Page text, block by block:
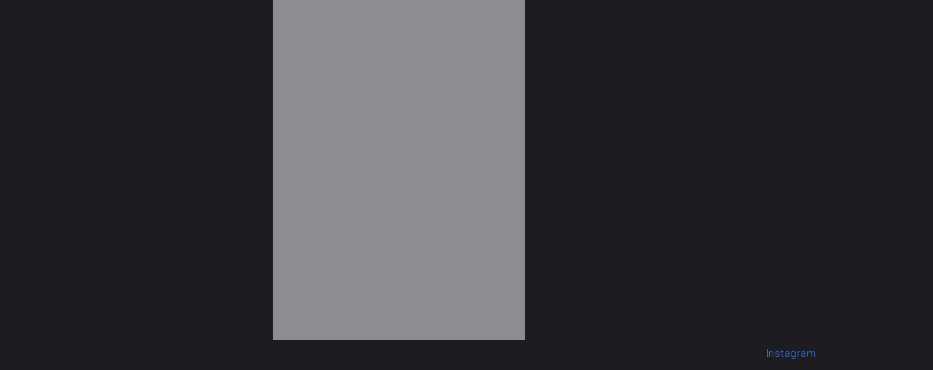
Instagram